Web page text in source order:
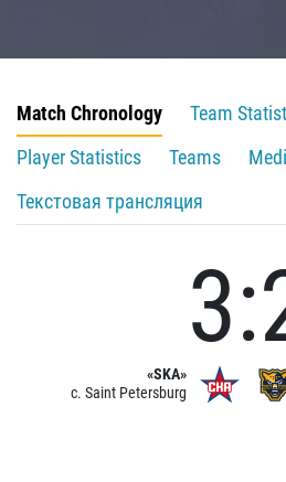
Match Chronology
Team
Player Statistics
Teams
Текстовая трансляция
«SKA»
c. Saint Petersburg